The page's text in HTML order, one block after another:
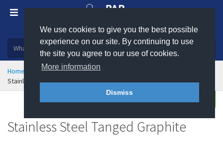
We use cookies to give you the best possible
experience on our site. By continuing to use
the site you agree to our use of cookies.
More information
Dismiss
Plastic, insulation and rubber products
Home Sealing & Jointing
Graphite Gasket Materials
Stainless Steel Tanged Graphite
Enquire
Buy
Stainless Steel Tanged Graphite